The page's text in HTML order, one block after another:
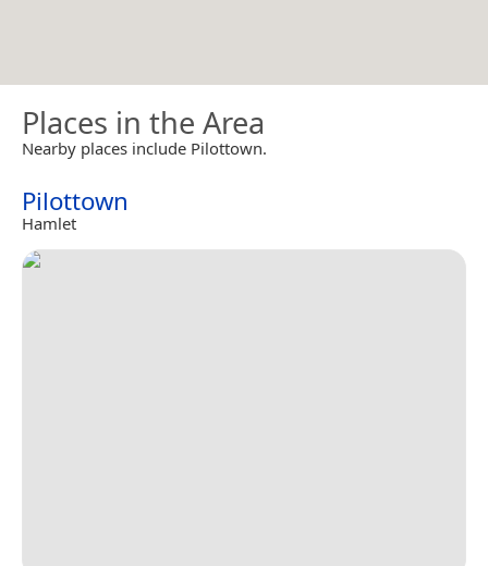
Places in the Area
Nearby places include Pilottown.
Pilottown
Hamlet